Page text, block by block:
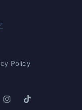
Policy